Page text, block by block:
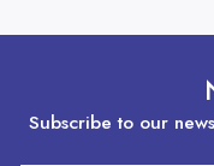
Subscribe to our